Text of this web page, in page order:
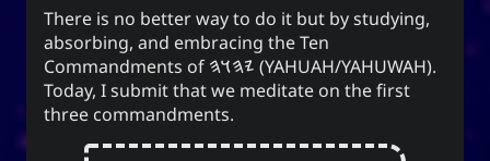
There is no better way to do it but by studying,
absorbing, and embracing the Ten
Commandments of 𐤉𐤄𐤅𐤄 (YAHUAH/YAHUWAH).
Today, I submit that we meditate on the first
three commandments.
One Way Faith
techmagus
Love and Relationships